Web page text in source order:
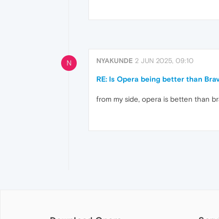
N NYAKUNDE 2 JUN 2025, 09:10
RE: Is Opera being better than
from my side, opera is betten than